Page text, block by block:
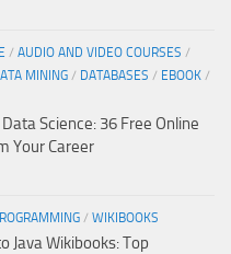
/ AUDIO AND VIDEO COURSES /
MINING / DATABASES / EBOOK /
Science: 36 Free Online
Your Career
/ WIKIBOOKS
Java Wikibooks: Top